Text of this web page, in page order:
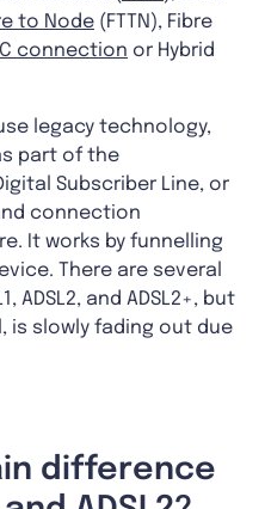
to Node (FTTN), Fibre
connection or Hybrid
legacy technology,
part of the
Subscriber Line, or
connection
It works by funnelling
There are several
ADSL2, and ADSL2+, but
is slowly fading out due
difference